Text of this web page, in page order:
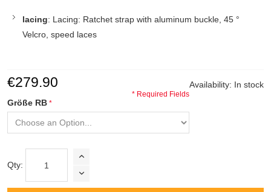
lacing: Lacing: Ratchet strap with aluminum buckle, 45 °
Velcro, speed laces
Availability: In stock
€279.90
Größe RB
* Required Fields
Qty: